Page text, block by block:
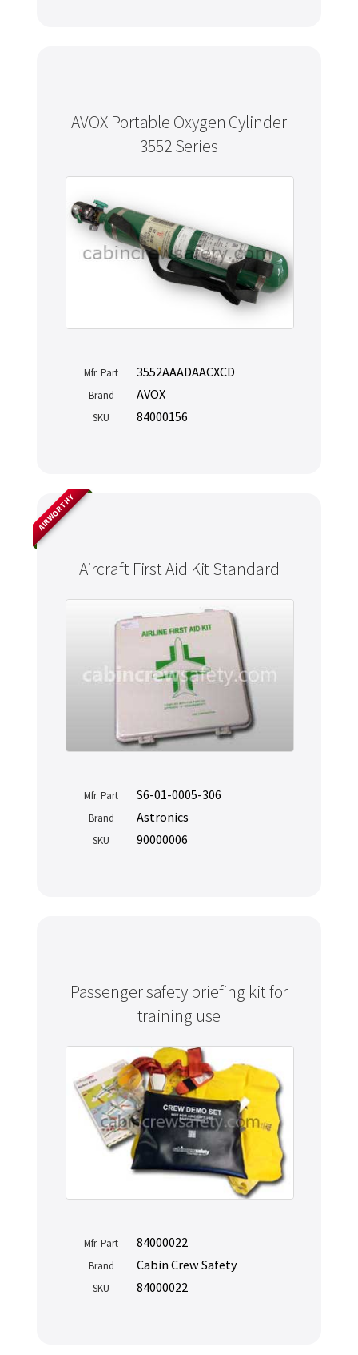
AVOX Portable Oxygen Cylinder
3552 Series
Mfr. Part 3552AAADAACXCD
Brand AVOX
SKU 84000156
Aircraft First Aid Kit Standard
AIRWORTHY
Mfr. Part S6-01-0005-306
Brand Astronics
SKU 90000006
Passenger safety briefing kit for
training use
Mfr. Part 84000022
Brand Cabin Crew Safety
SKU 84000022